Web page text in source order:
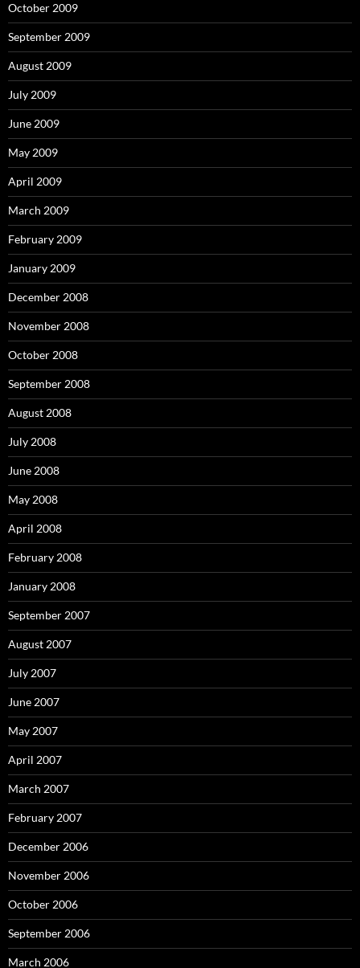
October 2009
September 2009
August 2009
July 2009
June 2009
May 2009
April 2009
March 2009
February 2009
January 2009
December 2008
November 2008
October 2008
September 2008
August 2008
July 2008
June 2008
May 2008
April 2008
February 2008
January 2008
September 2007
August 2007
July 2007
June 2007
May 2007
April 2007
March 2007
February 2007
December 2006
November 2006
October 2006
September 2006
March 2006